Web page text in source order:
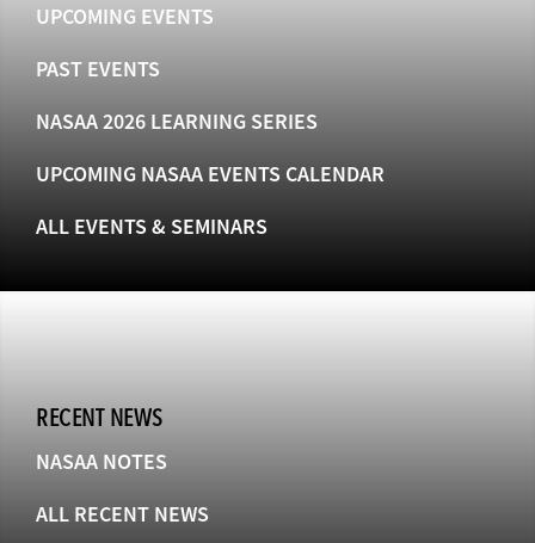
UPCOMING EVENTS
PAST EVENTS
NASAA 2026 LEARNING SERIES
UPCOMING NASAA EVENTS CALENDAR
ALL EVENTS & SEMINARS
RECENT NEWS
NASAA NOTES
ALL RECENT NEWS